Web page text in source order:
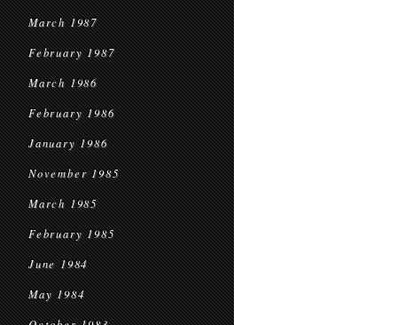
March 1987
February 1987
March 1986
February 1986
January 1986
November 1985
March 1985
February 1985
June 1984
May 1984